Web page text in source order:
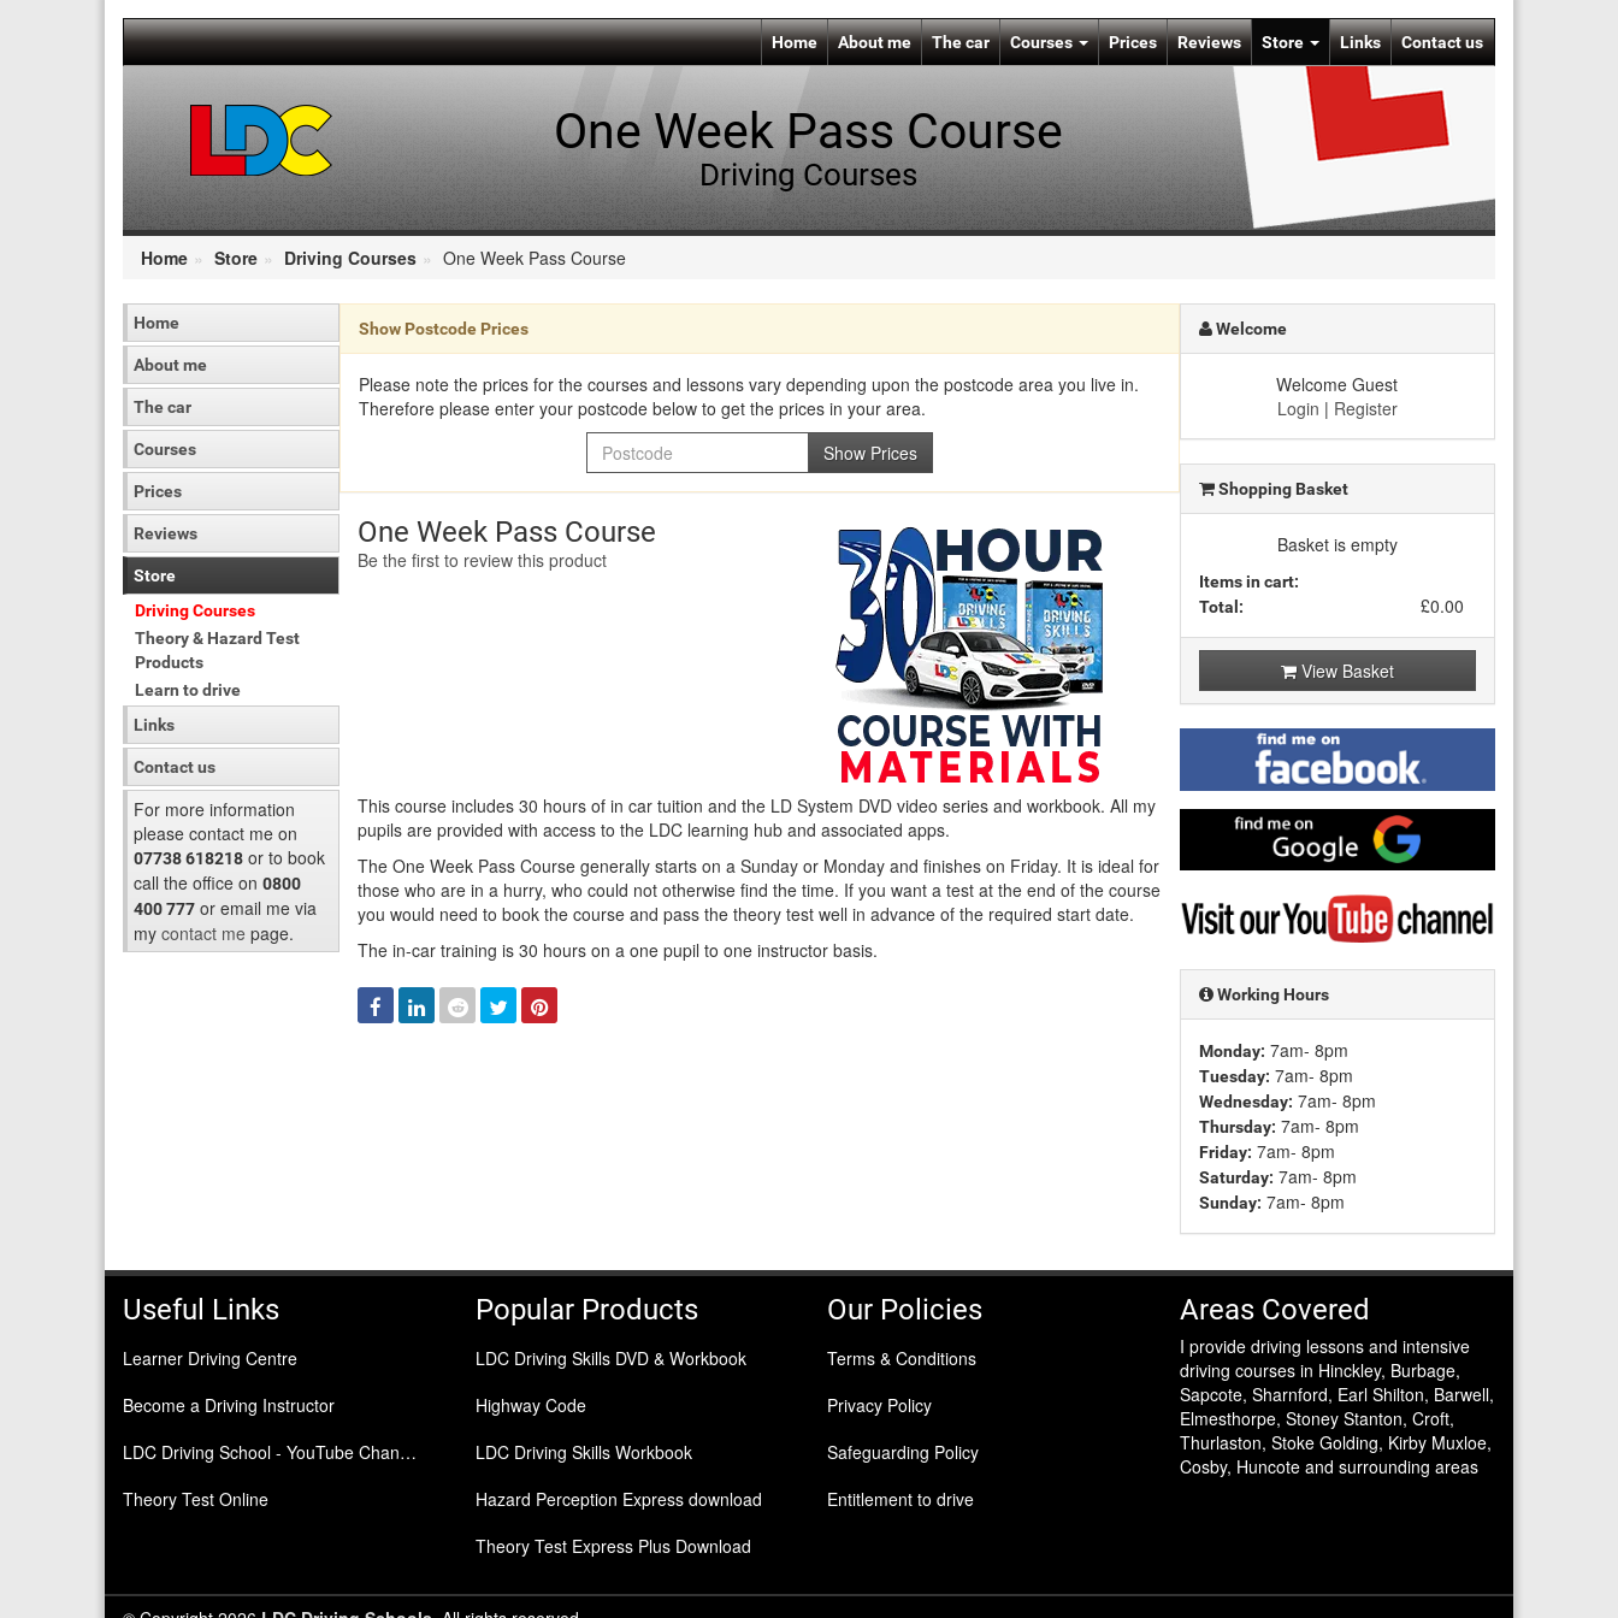
Home About me The car Courses Prices Reviews Store Links Contact us
One Week Pass Course
Driving Courses
Home Store Driving Courses One Week Pass Course
Home
About me
The car
Courses
Prices
Reviews
Store
Driving Courses
Theory & Hazard Test
Products
Learn to drive
Links
Contact us
For more information
please contact me on
07738 618218 or to book
call the office on 0800
400 777 or email me via
my contact me page.
Show Postcode Prices
Please note the prices for the courses and lessons vary depending upon the postcode area you live in.
Therefore please enter your postcode below to get the prices in your area.
Show Prices
One Week Pass Course
Be the first to review this product
This course includes 30 hours of in car tuition and the LD System DVD video series and workbook. All my
pupils are provided with access to the LDC learning hub and associated apps.
The One Week Pass Course generally starts on a Sunday or Monday and finishes on Friday. It is ideal for
those who are in a hurry, who could not otherwise find the time. If you want a test at the end of the course
you would need to book the course and pass the theory test well in advance of the required start date.
The in-car training is 30 hours on a one pupil to one instructor basis.
Facebook
LinkedReddit TwitterPinterest
Welcome
Welcome Guest
Login | Register
Shopping Basket
Basket is empty
Items in cart:
Total:
£0.00
View Basket
Find
me
on
Facebook
me
on
Google
Visit
my
YouTube
channel
Working Hours
Monday: 7am- 8pm
Tuesday: 7am- 8pm
Wednesday: 7am- 8pm
Thursday: 7am- 8pm
Friday: 7am- 8pm
Saturday: 7am- 8pm
Sunday: 7am- 8pm
Useful Links
Learner Driving Centre
Become a Driving Instructor
LDC Driving School - YouTube Channel
Theory Test Online
Popular Products
LDC Driving Skills DVD & Workbook
Highway Code
LDC Driving Skills Workbook
Hazard Perception Express download
Theory Test Express Plus Download
Our Policies
Terms & Conditions
Privacy Policy
Safeguarding Policy
Entitlement to drive
Areas Covered
I provide driving lessons and intensive
driving courses in Hinckley, Burbage,
Sapcote, Sharnford, Earl Shilton, Barwell,
Elmesthorpe, Stoney Stanton, Croft,
Thurlaston, Stoke Golding, Kirby Muxloe,
Cosby, Huncote and surrounding areas